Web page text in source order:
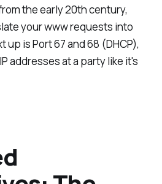
the early 20th century,
your www requests into
up is Port 67 and 68 (DHCP),
addresses at a party like it's